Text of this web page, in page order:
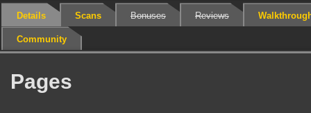
Details Scans Bonuses Reviews
Community
Pages